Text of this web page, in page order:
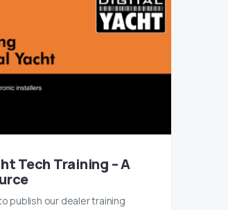
Tech Training – A
publish our dealer training